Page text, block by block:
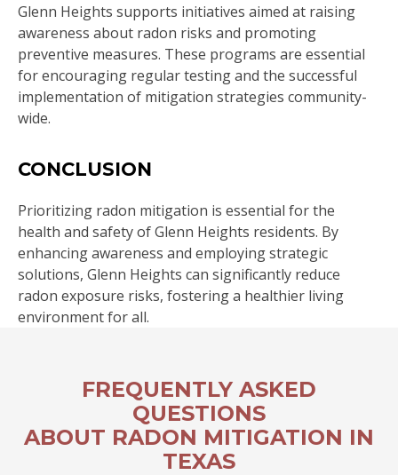
Glenn Heights supports initiatives aimed at raising
awareness about radon risks and promoting
preventive measures. These programs are essential
for encouraging regular testing and the successful
implementation of mitigation strategies community-
wide.
CONCLUSION
Prioritizing radon mitigation is essential for the
health and safety of Glenn Heights residents. By
enhancing awareness and employing strategic
solutions, Glenn Heights can significantly reduce
radon exposure risks, fostering a healthier living
environment for all.
FREQUENTLY ASKED
QUESTIONS
ABOUT RADON MITIGATION IN
TEXAS